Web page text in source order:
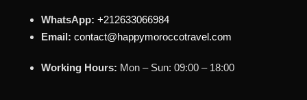
WhatsApp: +212633066984
Email: contact@happymoroccotravel.com
Working Hours: Mon – Sun: 09:00 – 18:00